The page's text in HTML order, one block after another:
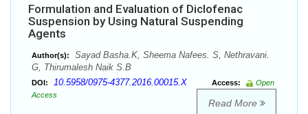
Formulation and Evaluation of Diclofenac
Suspension by Using Natural Suspending
Agents
Author(s):
Sayad Basha.K, Sheema Nafees. S, Nethravani.
G, Thirumalesh Naik S.B
DOI: 10.5958/0975-4377.2016.00015.X Access:
Open
Access
Read More